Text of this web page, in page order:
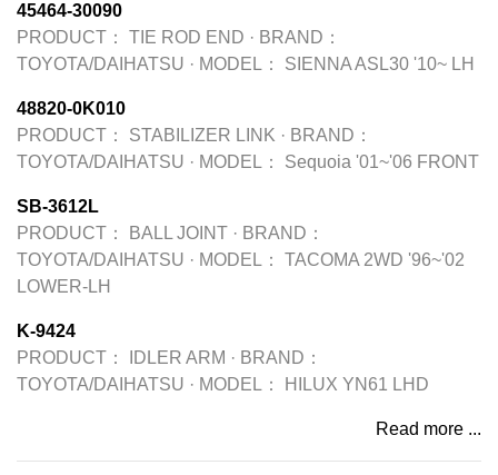
45464-30090
PRODUCT：
TIE ROD END · BRAND：
TOYOTA/DAIHATSU · MODEL： SIENNA ASL30 '10~ LH
48820-0K010
PRODUCT：
STABILIZER LINK · BRAND：
TOYOTA/DAIHATSU · MODEL： Sequoia '01~'06 FRONT
SB-3612L
PRODUCT：
BALL JOINT · BRAND：
TOYOTA/DAIHATSU · MODEL：
TACOMA 2WD '96~'02
LOWER-LH
K-9424
PRODUCT：
IDLER ARM · BRAND：
TOYOTA/DAIHATSU · MODEL： HILUX YN61 LHD
Read more ...